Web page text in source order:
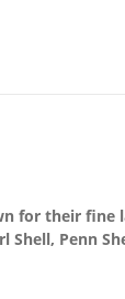
for their fine
Penn